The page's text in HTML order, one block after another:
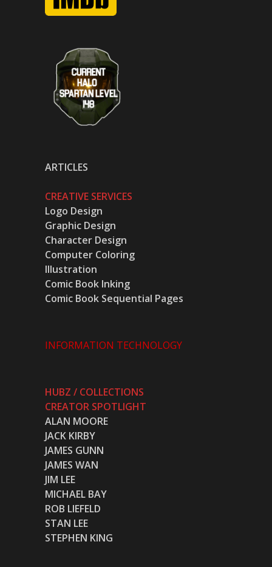
ARTICLES
CREATIVE SERVICES
Logo Design
Graphic Design
Character Design
Computer Coloring
Illustration
Comic Book Inking
Comic Book Sequential Pages
INFORMATION TECHNOLOGY
HUBZ / COLLECTIONS
CREATOR SPOTLIGHT
ALAN MOORE
JACK KIRBY
JAMES GUNN
JAMES WAN
JIM LEE
MICHAEL BAY
ROB LIEFELD
STAN LEE
STEPHEN KING